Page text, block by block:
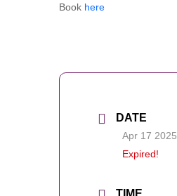
Book here
DATE
Apr 17 2025
Expired!
TIME